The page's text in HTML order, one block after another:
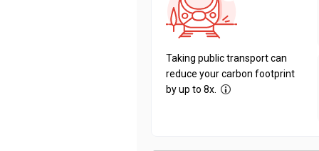
Taking public transport can
reduce your carbon footprint
by up to 8x.